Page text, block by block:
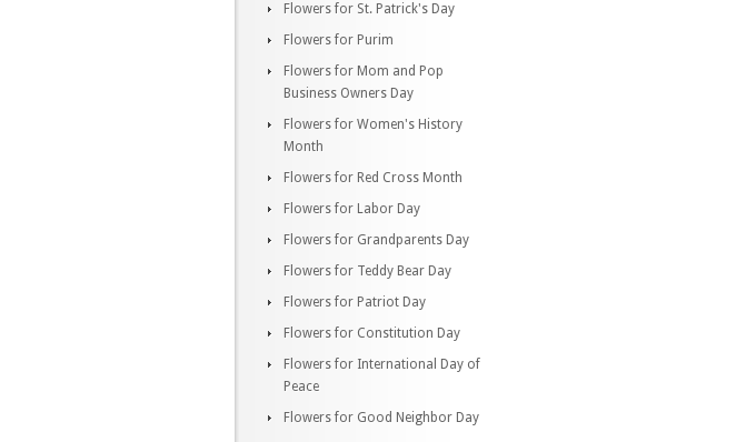
Flowers for St. Patrick's Day
Flowers for Purim
Flowers for Mom and Pop
Business Owners Day
Flowers for Women's History
Month
Flowers for Red Cross Month
Flowers for Labor Day
Flowers for Grandparents Day
Flowers for Teddy Bear Day
Flowers for Patriot Day
Flowers for Constitution Day
Flowers for International Day of
Peace
Flowers for Good Neighbor Day